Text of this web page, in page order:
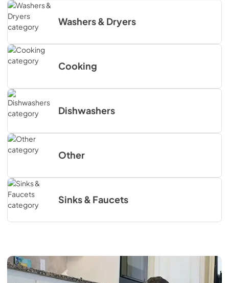
Washers & Dryers
Cooking
Dishwashers
Other
Sinks & Faucets